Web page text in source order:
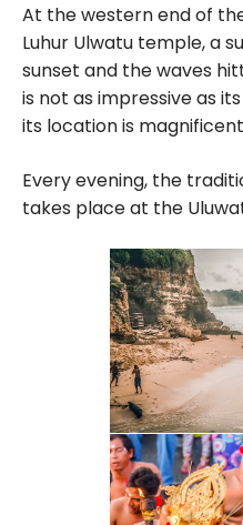
At the western end of
Luhur Ulwatu temple, a
sunset and the waves
is not as impressive as
its location is
Every evening, the
takes place at the